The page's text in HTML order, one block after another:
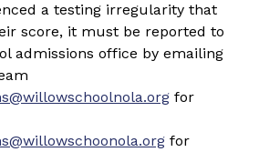
a testing irregularity that
score, it must be reported to
admissions office by emailing
for
for